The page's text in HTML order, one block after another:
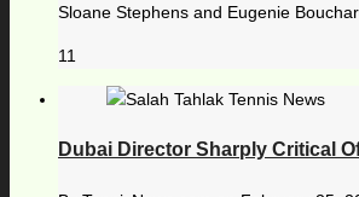
Sloane Stephens and Eugenie
11
Dubai Director Sharply Critical